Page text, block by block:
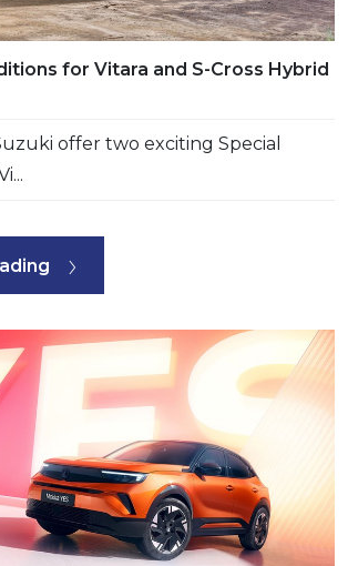
for Vitara and S-Cross Hybrid
offer two exciting Special